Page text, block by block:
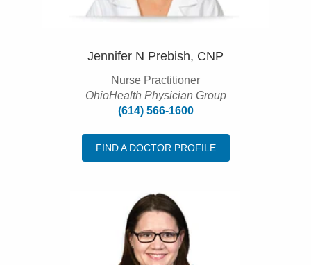
Jennifer N Prebish, CNP
Nurse Practitioner
OhioHealth Physician Group
(614) 566-1600
FIND A DOCTOR PROFILE